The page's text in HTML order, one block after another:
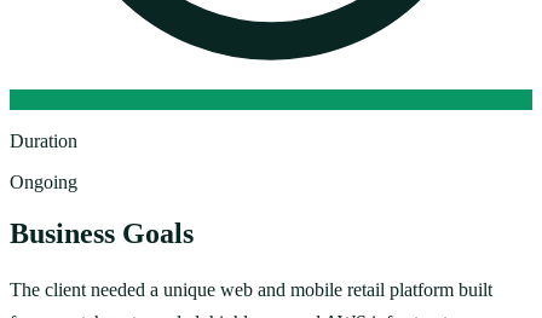
Duration
Ongoing
Business Goals
The client needed a unique web and mobile retail platform built